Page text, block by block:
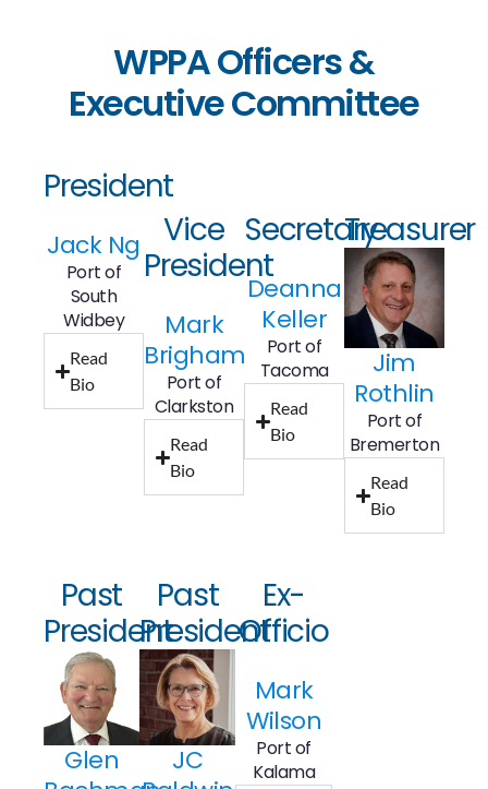
WPPA Officers &
Executive Committee
President
Jack Ng
Port of
South
Widbey
Read
Bio
Vice
President
Mark
Brigham
Port of
Clarkston
Read
Bio
Secretary
Deanna
Keller
Port of
Tacoma
Read
Bio
Treasurer
Jim
Rothlin
Port of
Bremerton
Read
Bio
Past
President
Glen
Past
President
JC
Ex-
Officio
Mark
Wilson
Port of
Kalama